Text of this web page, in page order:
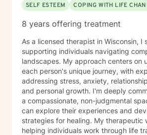
SELF ESTEEM
COPING WITH LIFE
8 years offering treatment
As a licensed therapist in Wisconsin, I
supporting individuals navigating
landscapes. My approach centers on
each person's unique journey, with
addressing stress, anxiety,
and personal growth. I'm deeply
a compassionate, non-judgmental
can explore their experiences and
strategies for healing. My therapeutic work focuses on
helping individuals work through life